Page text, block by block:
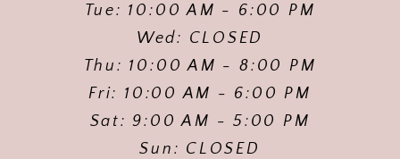
Tue: 10:00 AM - 6:00 PM
Wed: CLOSED
Thu: 10:00 AM - 8:00 PM
Fri: 10:00 AM - 6:00 PM
Sat: 9:00 AM - 5:00 PM
Sun: CLOSED